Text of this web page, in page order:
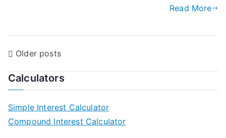
Read More
P
o
s
t
Older posts
Calculators
Simple Interest Calculator
Compound Interest Calculator